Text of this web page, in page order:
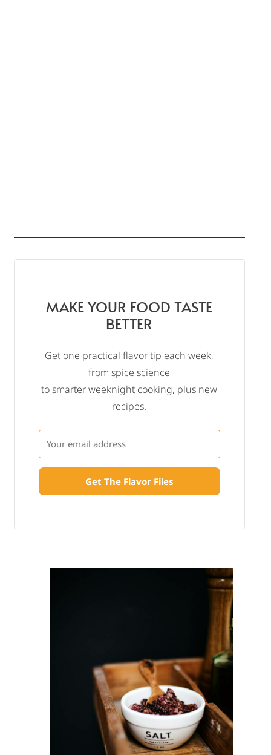
MAKE YOUR FOOD TASTE
BETTER
Get one practical flavor tip each week,
from spice science
to smarter weeknight cooking, plus new
recipes.
Get The Flavor Files